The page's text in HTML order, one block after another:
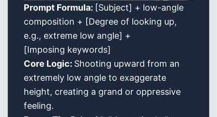
Prompt Formula: [Subject] + low-angle
composition + [Degree of looking up,
e.g., extreme low angle] +
[Imposing keywords]
Core Logic: Shooting upward from an
extremely low angle to exaggerate
height, creating a grand or oppressive
feeling.